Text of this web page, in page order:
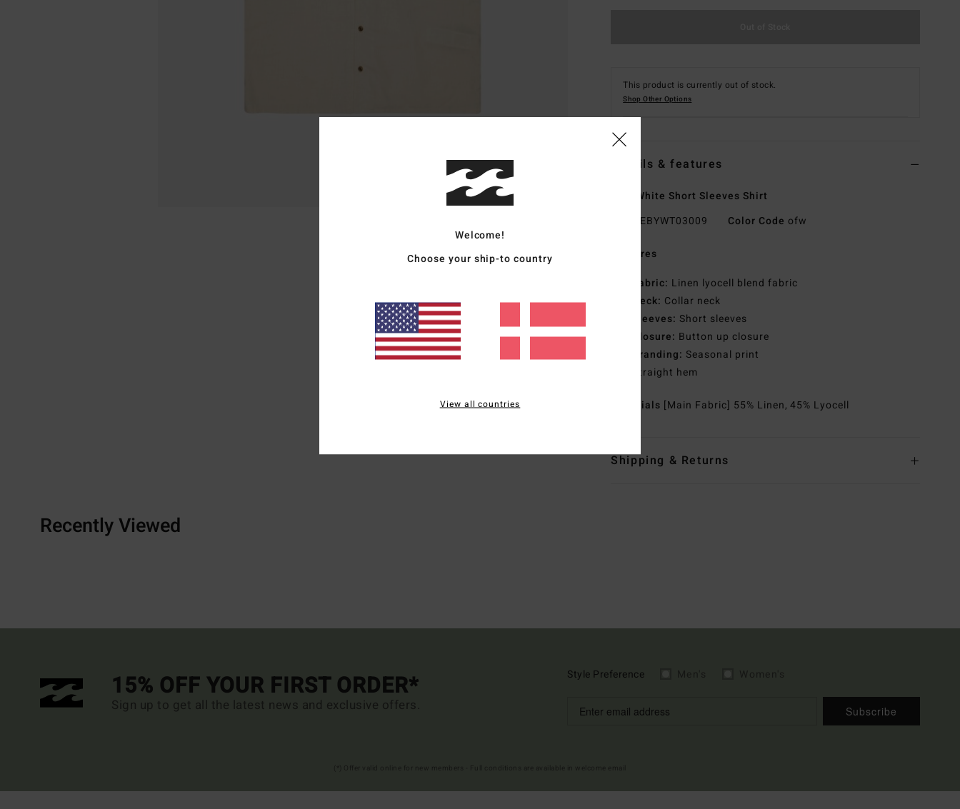
This product is currently out of stock.
Shop Other Options
Details & features
Men White Short Sleeves Shirt
EBYWT03009 Color Code ofw
Features
Fabric: Linen lyocell blend fabric
Neck: Collar neck
Sleeves: Short sleeves
Closure: Button up closure
Branding: Seasonal print
Straight hem
Materials [Main Fabric] 55% Linen, 45% Lyocell
Shipping & Returns
Recently Viewed
15% OFF YOUR FIRST ORDER*
Sign up to get all the latest news and exclusive offers.
Style Preference
Subscribe
Welcome!
Choose your ship-to country
View all countries